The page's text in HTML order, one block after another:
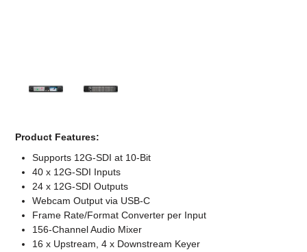
Product Features:
Supports 12G-SDI at 10-Bit
40 x 12G-SDI Inputs
24 x 12G-SDI Outputs
Webcam Output via USB-C
Frame Rate/Format Converter per Input
156-Channel Audio Mixer
16 x Upstream, 4 x Downstream Keyer